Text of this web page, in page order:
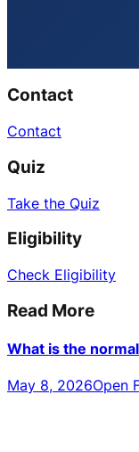
Contact
Contact
Quiz
Take the Quiz
Eligibility
Check Eligibility
Read More
What is the
May 8, 2026Open